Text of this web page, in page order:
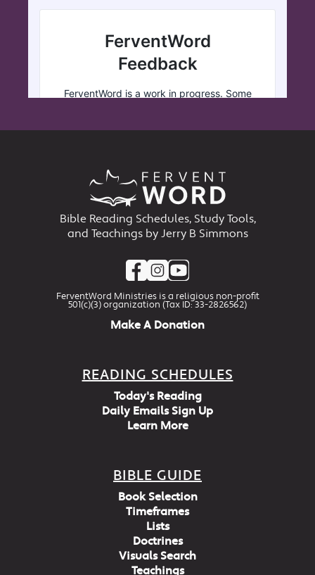
Bible Reading Schedules, Study Tools,
and Teachings by Jerry B Simmons
FerventWord Ministries is a religious non-profit
501(c)(3) organization (Tax ID: 33-2826562)
Make A Donation
READING SCHEDULES
Today's Reading
Daily Emails Sign Up
Learn More
BIBLE GUIDE
Book Selection
Timeframes
Lists
Doctrines
Visuals Search
Teachings